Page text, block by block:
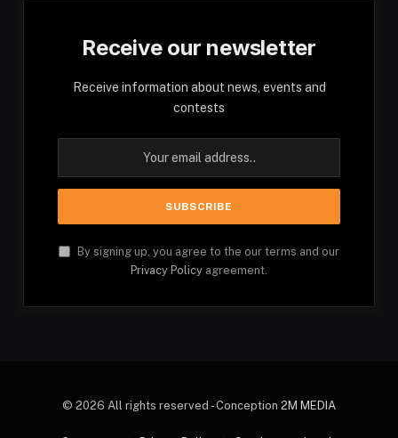
Receive our newsletter
Receive information about news, events and
contests
By signing up, you agree to the our terms and our
Privacy Policy agreement.
© 2026 All rights reserved - Conception 2M MEDIA